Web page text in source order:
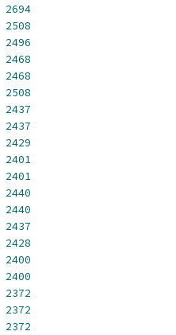
2694
2508
2496
2468
2468
2508
2437
2437
2429
2401
2401
2440
2440
2437
2428
2400
2400
2372
2372
2372